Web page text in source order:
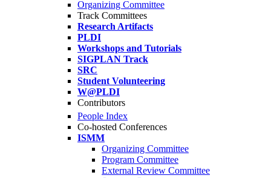
Organizing Committee
Track Committees
Research Artifacts
PLDI
Workshops and Tutorials
SIGPLAN Track
SRC
Student Volunteering
W@PLDI
Contributors
People Index
Co-hosted Conferences
ISMM
Organizing Committee
Program Committee
External Review Committee